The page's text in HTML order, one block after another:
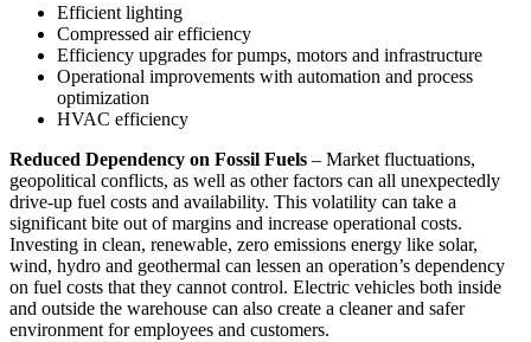
Efficient lighting
Compressed air efficiency
Efficiency upgrades for pumps, motors and infrastructure
Operational improvements with automation and process
optimization
HVAC efficiency
Reduced Dependency on Fossil Fuels – Market fluctuations,
geopolitical conflicts, as well as other factors can all unexpectedly
drive-up fuel costs and availability. This volatility can take a
significant bite out of margins and increase operational costs.
Investing in clean, renewable, zero emissions energy like solar,
wind, hydro and geothermal can lessen an operation’s dependency
on fuel costs that they cannot control. Electric vehicles both inside
and outside the warehouse can also create a cleaner and safer
environment for employees and customers.